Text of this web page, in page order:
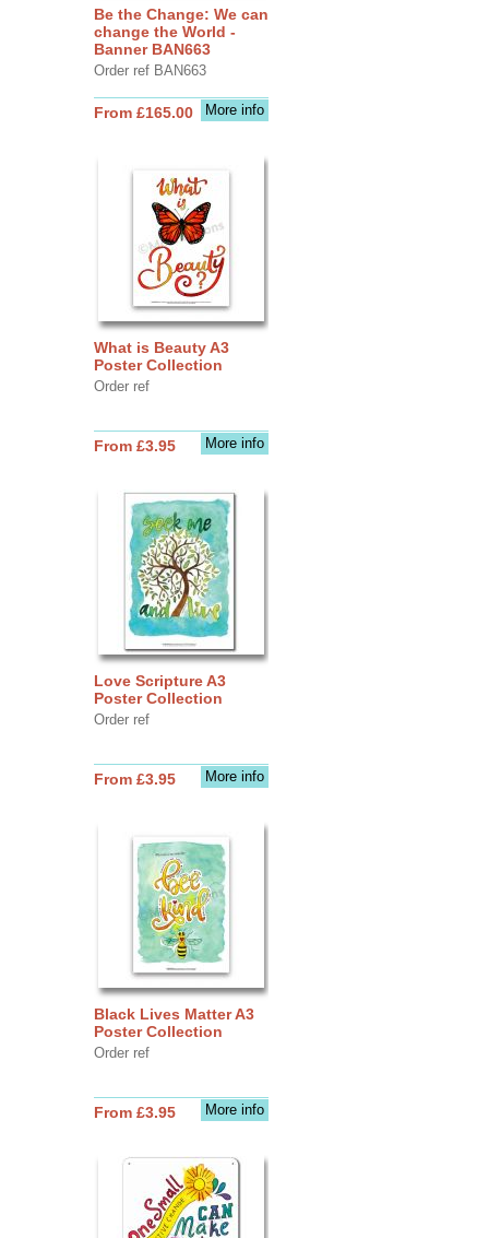
Be the Change: We can
change the World -
Banner BAN663
Order ref BAN663
More info
From £165.00
What is Beauty A3
Poster Collection
Order ref
More info
From £3.95
Love Scripture A3
Poster Collection
Order ref
More info
From £3.95
Black Lives Matter A3
Poster Collection
Order ref
More info
From £3.95